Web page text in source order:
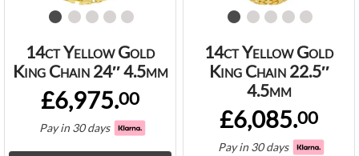
14ct Yellow Gold
King Chain 24″ 4.5mm
£6,975.00
Pay in 30 days
14ct Yellow Gold
King Chain 22.5″
4.5mm
£6,085.00
Pay in 30 days